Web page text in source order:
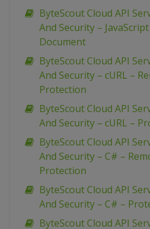
ByteScout Cloud API
And Security –
Document
ByteScout Cloud API
And Security – cURL –
Protection
ByteScout Cloud API
And Security – cURL –
ByteScout Cloud API
And Security – C# –
Protection
ByteScout Cloud API
And Security – C# –
ByteScout Cloud API